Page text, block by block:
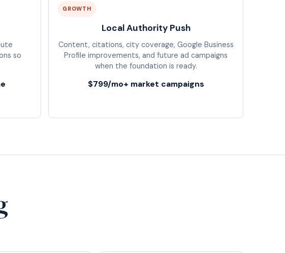
so
GROWTH
Local Authority Push
Content, citations, city coverage, Google Business
Profile improvements, and future ad campaigns
when the foundation is ready.
$799/mo+ market campaigns